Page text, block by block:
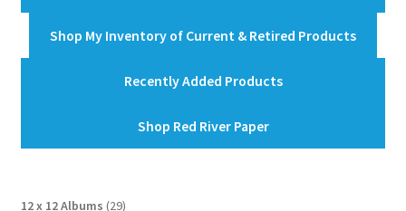
Shop My Inventory of Current & Retired Products
Recently Added Products
Shop Red River Paper
12 x 12 Albums 2929